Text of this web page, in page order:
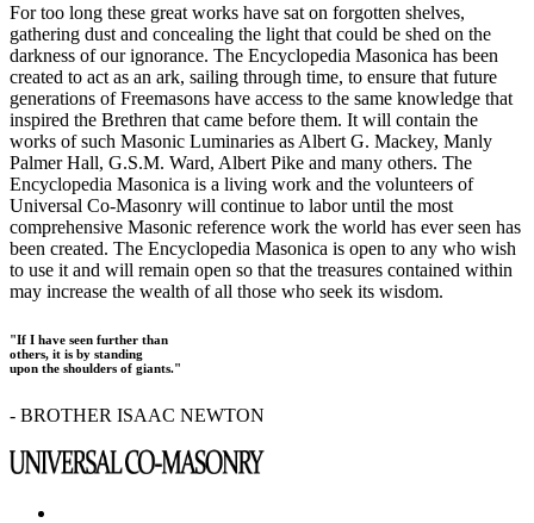
For too long these great works have sat on forgotten shelves,
gathering dust and concealing the light that could be shed on the
darkness of our ignorance. The Encyclopedia Masonica has been
created to act as an ark, sailing through time, to ensure that future
generations of Freemasons have access to the same knowledge that
inspired the Brethren that came before them. It will contain the
works of such Masonic Luminaries as Albert G. Mackey, Manly
Palmer Hall, G.S.M. Ward, Albert Pike and many others. The
Encyclopedia Masonica is a living work and the volunteers of
Universal Co-Masonry will continue to labor until the most
comprehensive Masonic reference work the world has ever seen has
been created. The Encyclopedia Masonica is open to any who wish
to use it and will remain open so that the treasures contained within
may increase the wealth of all those who seek its wisdom.
"If I have seen further than
others, it is by standing
upon the shoulders of giants."
- BROTHER ISAAC NEWTON